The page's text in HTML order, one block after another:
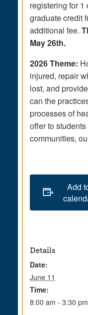
registering for
graduate credit
additional fee.
May 26th.
2026 Theme:
injured, repair
lost, and
can the
processes of
offer to
communities,
Add
Details
Date:
June 11
Time:
8:00 am - 3:30 pm